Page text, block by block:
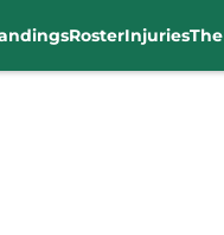
RosterInjuries